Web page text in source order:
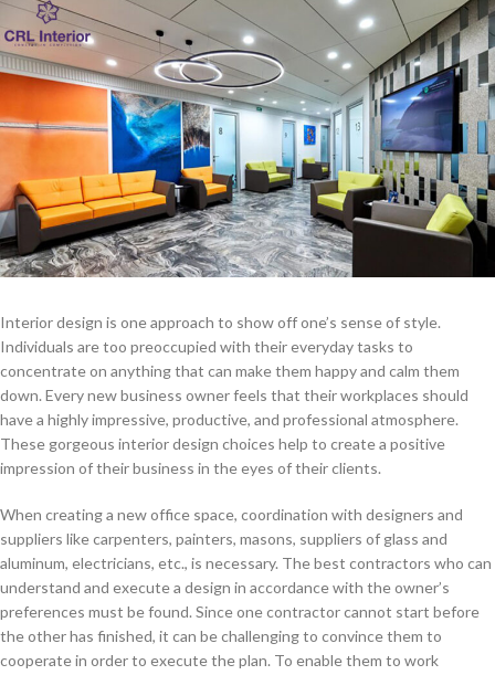
Interior design is one approach to show off one’s sense of style.
Individuals are too preoccupied with their everyday tasks to
concentrate on anything that can make them happy and calm them
down. Every new business owner feels that their workplaces should
have a highly impressive, productive, and professional atmosphere.
These gorgeous interior design choices help to create a positive
impression of their business in the eyes of their clients.
When creating a new office space, coordination with designers and
suppliers like carpenters, painters, masons, suppliers of glass and
aluminum, electricians, etc., is necessary. The best contractors who can
understand and execute a design in accordance with the owner’s
preferences must be found. Since one contractor cannot start before
the other has finished, it can be challenging to convince them to
cooperate in order to execute the plan. To enable them to work